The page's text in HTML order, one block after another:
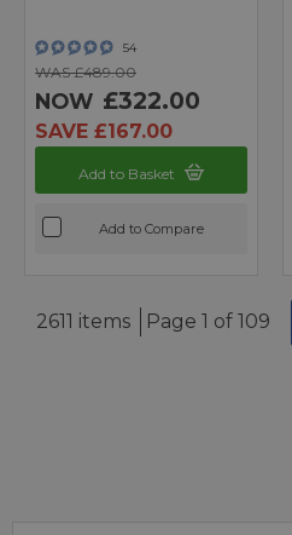
54
WAS £489.00
NOW £322.00
SAVE £167.00
Add to Basket
Add to Compare
2611 items Page 1 of 109